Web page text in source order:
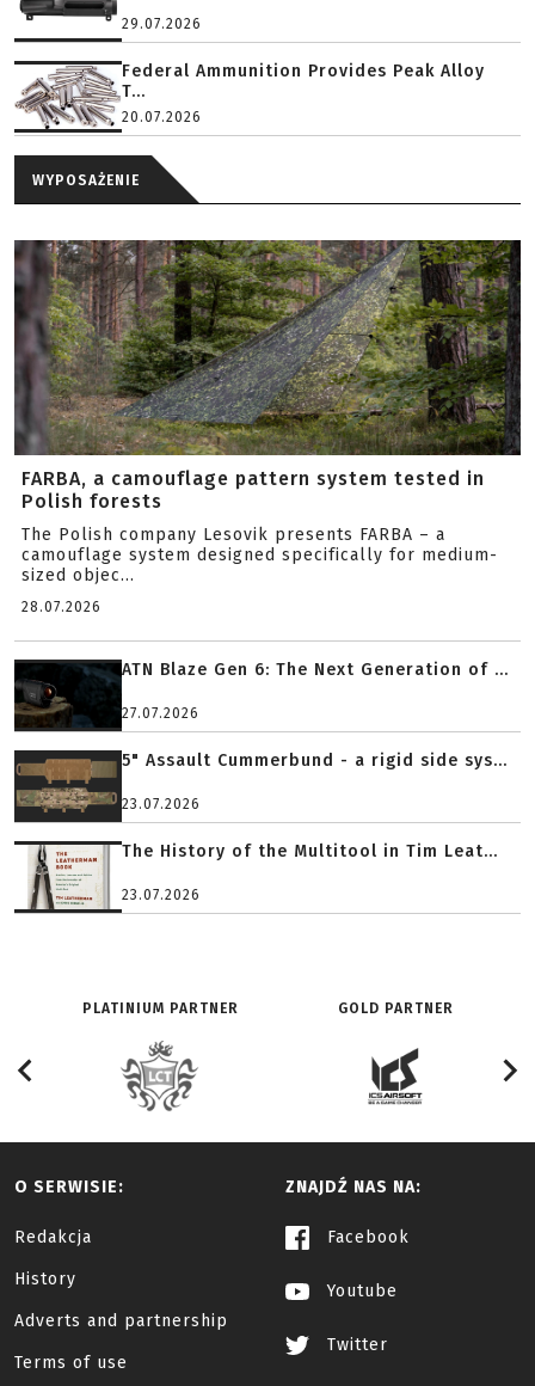
29.07.2026
Federal Ammunition Provides Peak Alloy
T...
20.07.2026
WYPOSAŻENIE
FARBA, a camouflage pattern system tested in
Polish forests
The Polish company Lesovik presents FARBA – a
camouflage system designed specifically for medium-
sized objec...
28.07.2026
ATN Blaze Gen 6: The Next Generation of ...
27.07.2026
5" Assault Cummerbund - a rigid side sys...
23.07.2026
The History of the Multitool in Tim Leat...
23.07.2026
PLATINIUM PARTNER GOLD PARTNER
O SERWISIE:
Redakcja
History
Adverts and partnership
Terms of use
ZNAJDŹ NAS NA:
Facebook
Youtube
Twitter